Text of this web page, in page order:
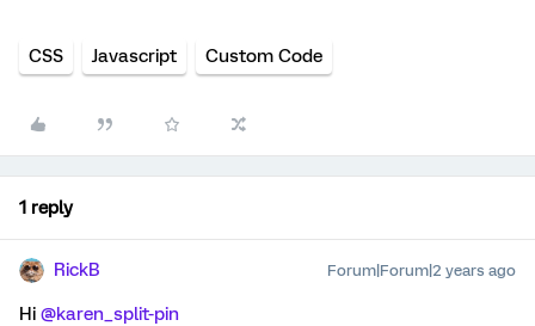
CSS Javascript Custom Code
1 reply
RickB Forum|Forum|2 years ago
Hi @karen_split-pin